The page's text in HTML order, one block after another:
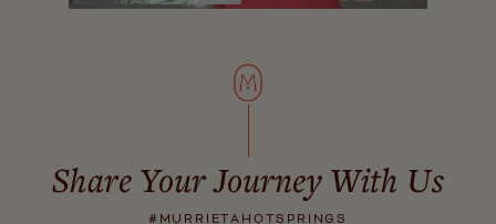
Share Your Journey With Us
#MURRIETAHOTSPRINGS